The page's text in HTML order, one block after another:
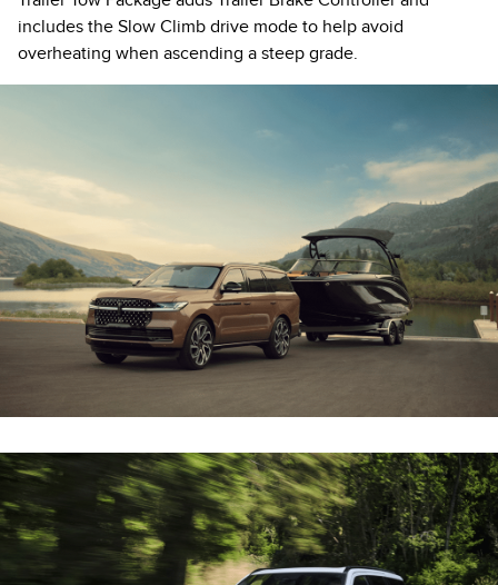
includes the Slow Climb drive mode to help avoid
overheating when ascending a steep grade.